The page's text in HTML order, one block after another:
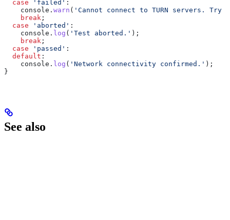
  case
'failed' :
    console
. warn ( 'Cannot connect to TURN servers.
    break
;
  case
'aborted' :
    console
. log ( 'Test aborted.' );
    break
;
  case
'passed' :
  default
:
    console
. log ( 'Network connectivity confirmed.' );
}
See also